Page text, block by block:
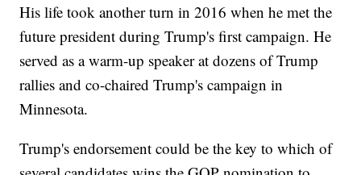
His life took another turn in 2016 when he met the
future president during Trump's first campaign. He
served as a warm-up speaker at dozens of Trump
rallies and co-chaired Trump's campaign in
Minnesota.
Trump's endorsement could be the key to which of